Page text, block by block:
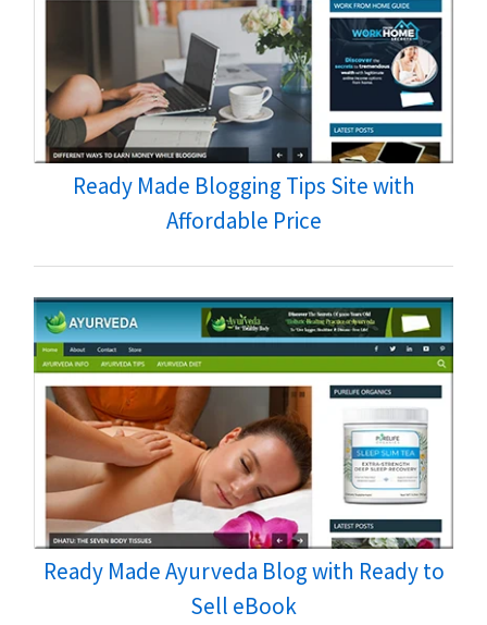
Ready Made Blogging Tips Site with
Affordable Price
Ready Made Ayurveda Blog with Ready to
Sell eBook